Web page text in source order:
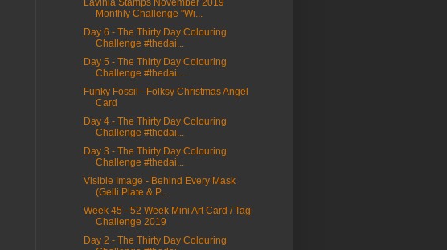
Lavinia Stamps November 2019
Monthly Challenge "Wi...
Day 6 - The Thirty Day Colouring
Challenge #thedai...
Day 5 - The Thirty Day Colouring
Challenge #thedai...
Funky Fossil - Folksy Christmas Angel
Card
Day 4 - The Thirty Day Colouring
Challenge #thedai...
Day 3 - The Thirty Day Colouring
Challenge #thedai...
Visible Image - Behind Every Mask
(Gelli Plate & P...
Week 45 - 52 Week Mini Art Card / Tag
Challenge 2019
Day 2 - The Thirty Day Colouring